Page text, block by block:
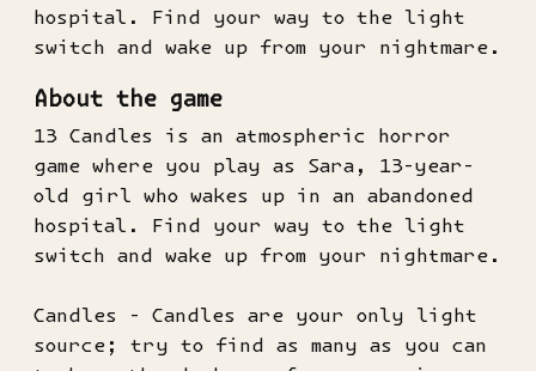
hospital. Find your way to the light
switch and wake up from your nightmare.
About the game
13 Candles is an atmospheric horror
game where you play as Sara, 13-year-
old girl who wakes up in an abandoned
hospital. Find your way to the light
switch and wake up from your nightmare.
Candles - Candles are your only light
source; try to find as many as you can